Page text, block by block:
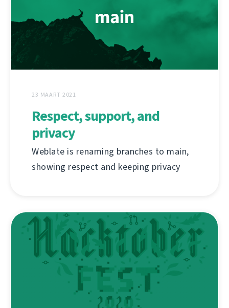
23 MAART 2021
Respect, support, and
privacy
Weblate is renaming branches to main,
showing respect and keeping privacy